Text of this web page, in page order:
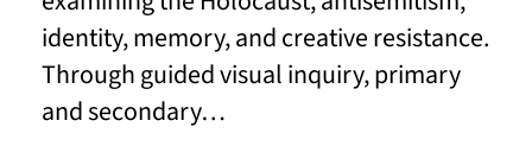
identity, memory, and creative resistance.
Through guided visual inquiry, primary
and secondary…